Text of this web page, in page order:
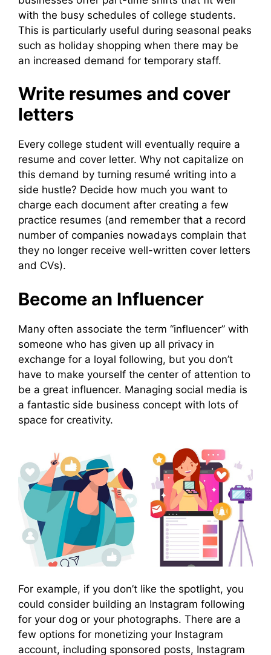
with the busy schedules of college students.
This is particularly useful during seasonal peaks
such as holiday shopping when there may be
an increased demand for temporary staff.
Write resumes and cover
letters
Every college student will eventually require a
resume and cover letter. Why not capitalize on
this demand by turning resumé writing into a
side hustle? Decide how much you want to
charge each document after creating a few
practice resumes (and remember that a record
number of companies nowadays complain that
they no longer receive well-written cover letters
and CVs).
Become an Influencer
Many often associate the term “influencer” with
someone who has given up all privacy in
exchange for a loyal following, but you don’t
have to make yourself the center of attention to
be a great influencer. Managing social media is
a fantastic side business concept with lots of
space for creativity.
For example, if you don’t like the spotlight, you
could consider building an Instagram following
for your dog or your photographs. There are a
few options for monetizing your Instagram
account, including sponsored posts, Instagram